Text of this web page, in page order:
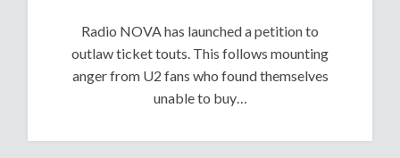
Radio NOVA has launched a petition to
outlaw ticket touts. This follows mounting
anger from U2 fans who found themselves
unable to buy…